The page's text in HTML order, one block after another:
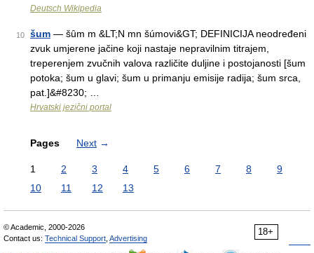
Deutsch Wikipedia
10 šum — šȗm m &LT;N mn šúmovi&GT; DEFINICIJA neodređeni
zvuk umjerene jačine koji nastaje nepravilnim titrajem,
treperenjem zvučnih valova različite duljine i postojanosti [šum
potoka; šum u glavi; šum u primanju emisije radija; šum srca,
pat.]&#8230; …
Hrvatski jezični portal
Pages Next →
1 2 3 4 5 6 7 8
9
10
11 12 13
18+
© Academic, 2000-2026
Contact us: Technical Support Advertising